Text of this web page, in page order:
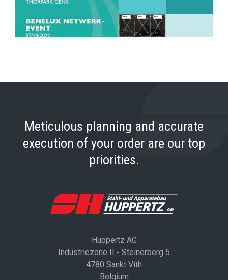
Meticulous planning and accurate
execution of your order are our top
priorities.
Huppertz AG
Industriezone II - Steinerberg 5
4780 Sankt Vith
Belgium